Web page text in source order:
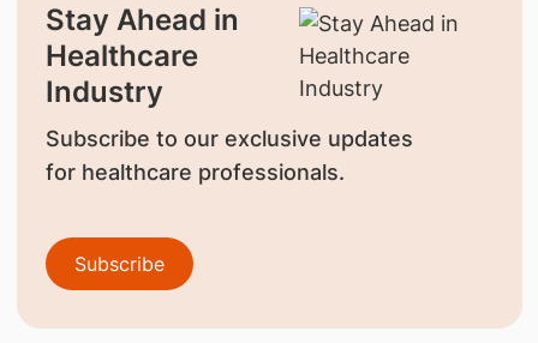
Stay Ahead in
Healthcare
Industry
Subscribe to our exclusive updates
for healthcare professionals.
Subscribe